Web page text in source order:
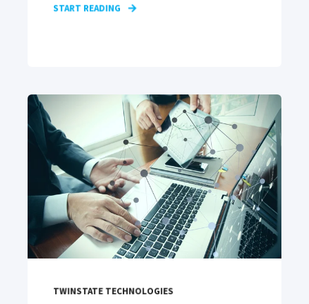
START READING
TWINSTATE TECHNOLOGIES